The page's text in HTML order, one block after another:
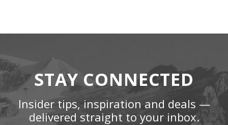
STAY CONNECTED
Insider tips, inspiration and deals —
delivered straight to your inbox.